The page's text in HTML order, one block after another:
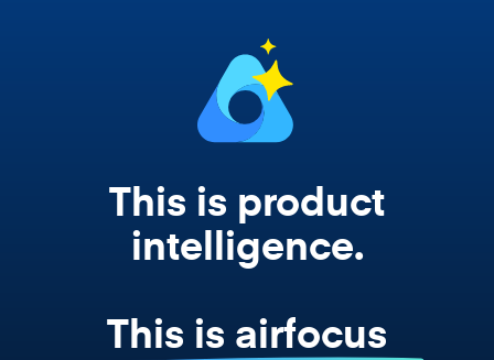
This is product
intelligence.
This is airfocus